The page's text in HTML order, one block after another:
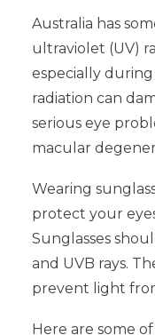
Australia has
ultraviolet (UV)
especially
radiation can
serious eye
macular
Wearing
protect your
Sunglasses
and UVB rays.
prevent light
Here are some